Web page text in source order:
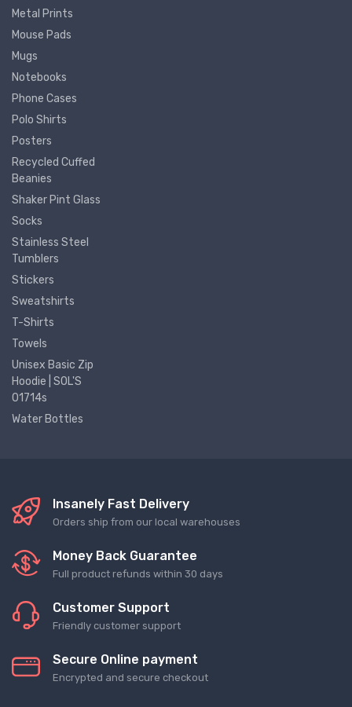
Metal Prints
Mouse Pads
Mugs
Notebooks
Phone Cases
Polo Shirts
Posters
Recycled Cuffed
Beanies
Shaker Pint Glass
Socks
Stainless Steel
Tumblers
Stickers
Sweatshirts
T-Shirts
Towels
Unisex Basic Zip
Hoodie | SOL'S
01714s
Water Bottles
Insanely Fast Delivery
Orders ship from our local warehouses
Money Back Guarantee
Full product refunds within 30 days
Customer Support
Friendly customer support
Secure Online payment
Encrypted and secure checkout